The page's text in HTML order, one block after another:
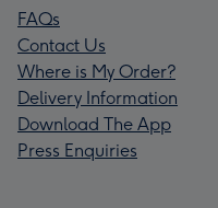
FAQs
Contact Us
Where is My Order?
Delivery Information
Download The App
Press Enquiries